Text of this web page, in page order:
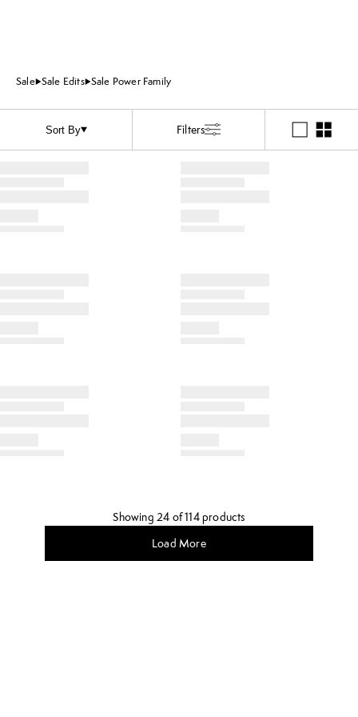
Sale Sale Edits Sale Power Family
Sort By Filters
Showing 24 of 114 products
Load More